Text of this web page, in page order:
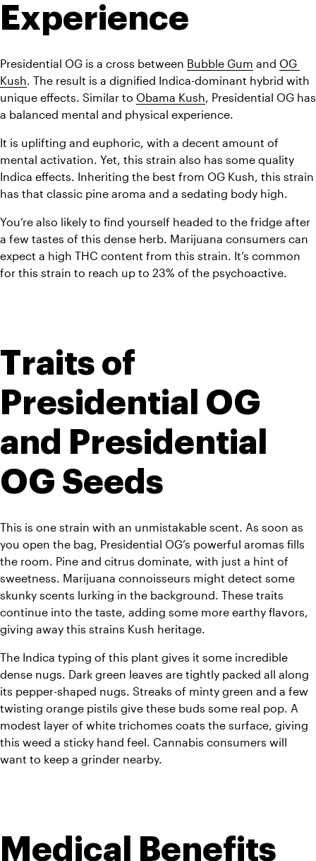
Experience
Presidential OG is a cross between Bubble Gum and OG
Kush . The result is a dignified Indica-dominant hybrid with
unique effects. Similar to Obama Kush , Presidential OG has
a balanced mental and physical experience.
It is uplifting and euphoric, with a decent amount of
mental activation. Yet, this strain also has some quality
Indica effects. Inheriting the best from OG Kush, this strain
has that classic pine aroma and a sedating body high.
You’re also likely to find yourself headed to the fridge after
a few tastes of this dense herb. Marijuana consumers can
expect a high THC content from this strain. It’s common
for this strain to reach up to 23% of the psychoactive.
Traits of
Presidential OG
and Presidential
OG Seeds
This is one strain with an unmistakable scent. As soon as
you open the bag, Presidential OG’s powerful aromas fills
the room. Pine and citrus dominate, with just a hint of
sweetness. Marijuana connoisseurs might detect some
skunky scents lurking in the background. These traits
continue into the taste, adding some more earthy flavors,
giving away this strains Kush heritage.
The Indica typing of this plant gives it some incredible
dense nugs. Dark green leaves are tightly packed all along
its pepper-shaped nugs. Streaks of minty green and a few
twisting orange pistils give these buds some real pop. A
modest layer of white trichomes coats the surface, giving
this weed a sticky hand feel. Cannabis consumers will
want to keep a grinder nearby.
Medical Benefits